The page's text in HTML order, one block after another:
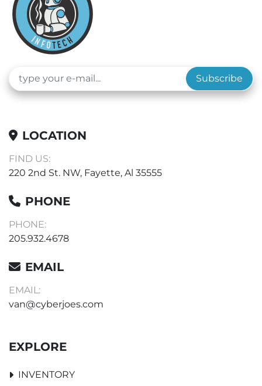
Subscribe
LOCATION
FIND US:
220 2nd St. NW, Fayette, Al 35555
PHONE
PHONE:
205.932.4678
EMAIL
EMAIL:
van@cyberjoes.com
EXPLORE
INVENTORY